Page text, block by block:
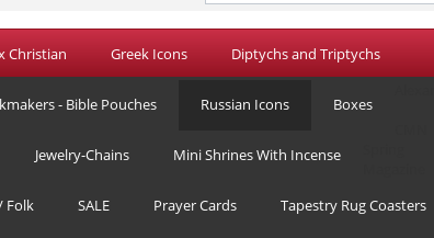
Christian Greek Icons Diptychs and Triptychs
- Bible Pouches Russian Icons Boxes
Jewelry-Chains Mini Shrines With Incense
Folk SALE Prayer Cards Tapestry Rug Coasters